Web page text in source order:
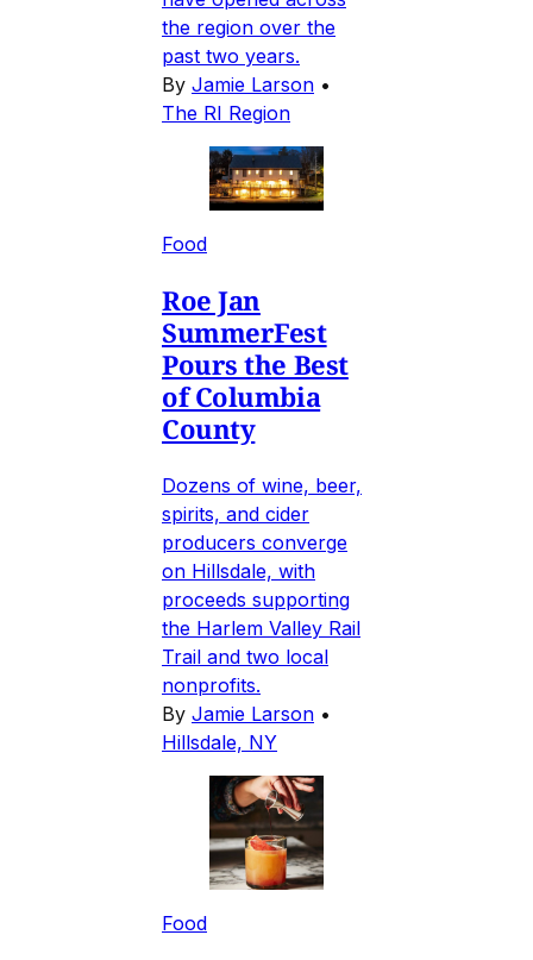
the region over the
past two years.
By Jamie Larson •
The RI Region
Food
Roe Jan
SummerFest
Pours the Best
of Columbia
County
Dozens of wine, beer,
spirits, and cider
producers converge
on Hillsdale, with
proceeds supporting
the Harlem Valley Rail
Trail and two local
nonprofits.
By Jamie Larson •
Hillsdale, NY
Food